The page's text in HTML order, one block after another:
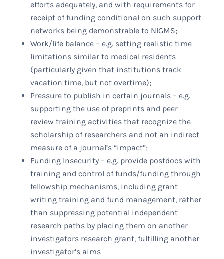
efforts adequately, and with requirements for
receipt of funding conditional on such support
networks being demonstrable to NIGMS;
Work/life balance – e.g. setting realistic time
limitations similar to medical residents
(particularly given that institutions track
vacation time, but not overtime);
Pressure to publish in certain journals – e.g.
supporting the use of preprints and peer
review training activities that recognize the
scholarship of researchers and not an indirect
measure of a journal’s “impact”;
Funding Insecurity – e.g. provide postdocs with
training and control of funds/funding through
fellowship mechanisms, including grant
writing training and fund management, rather
than suppressing potential independent
research paths by placing them on another
investigators research grant, fulfilling another
investigator’s aims